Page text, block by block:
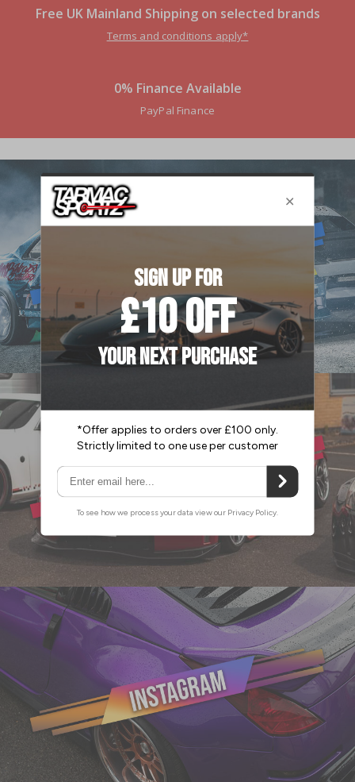
Free UK Mainland Shipping on selected brands
Terms and conditions apply*
0% Finance Available
PayPal Finance